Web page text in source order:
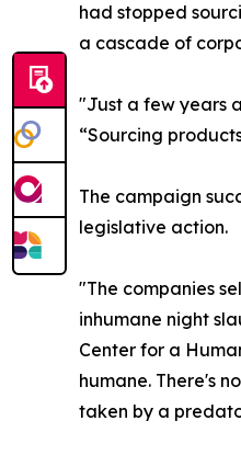
had stopped
a cascade of
"Just a few years
“Sourcing
The campaign
legislative action.
"The companies
inhumane night
Center for a
humane. There's
taken by a